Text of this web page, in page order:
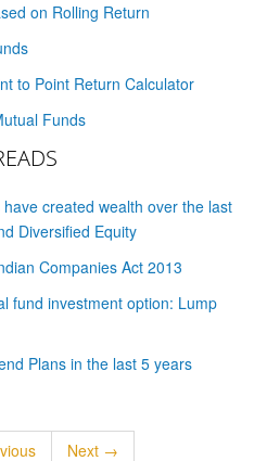
on Rolling Return
to Point Return Calculator
Funds
created wealth over the last
Diversified Equity
Companies Act 2013
fund investment option: Lump
Plans in the last 5 years
Next →